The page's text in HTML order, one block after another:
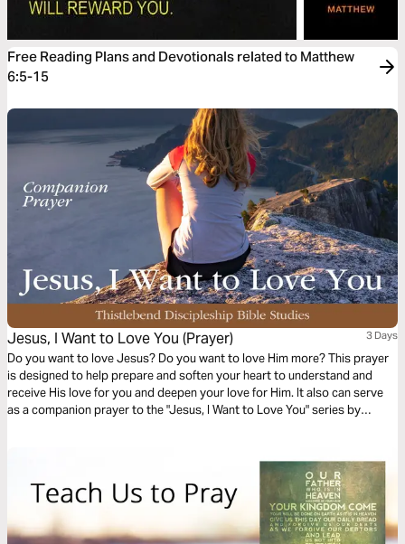
Free Reading Plans and Devotionals related to Matthew
6:5-15
Jesus, I Want to Love You (Prayer) 3 Days
Do you want to love Jesus? Do you want to love Him more? This prayer
is designed to help prepare and soften your heart to understand and
receive His love for you and deepen your love for Him. It also can serve
as a companion prayer to the "Jesus, I Want to Love You" series by